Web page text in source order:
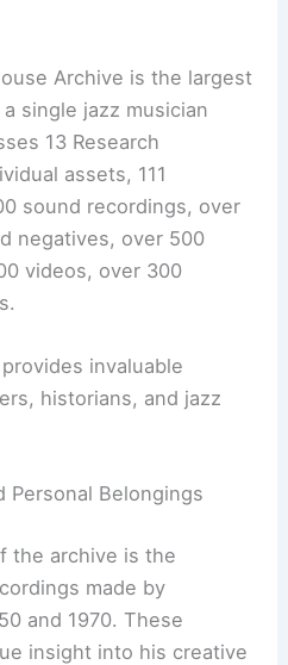
Archive is the largest
single jazz musician
13 Research
assets, 111
sound recordings, over
negatives, over 500
videos, over 300
invaluable
historians, and jazz
Personal Belongings
the archive is the
made by
and 1970. These
insight into his creative